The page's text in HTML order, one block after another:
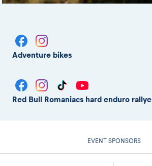
Adventure bikes
Red Bull Romaniacs hard enduro rallye
EVENT SPONSORS